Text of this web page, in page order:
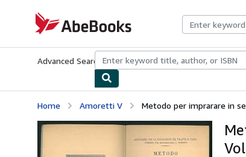
AbeBooks.com
Advanced Search Browse CollectionsRare BooksArt &
Home Amoretti V Metodo per imprarare in